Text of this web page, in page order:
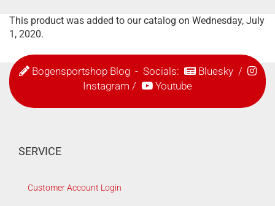
This product was added to our catalog on Wednesday, July
1, 2020.
Bogensportshop Blog- Socials: Bluesky/
Instagram / Youtube
SERVICE
Customer Account Login